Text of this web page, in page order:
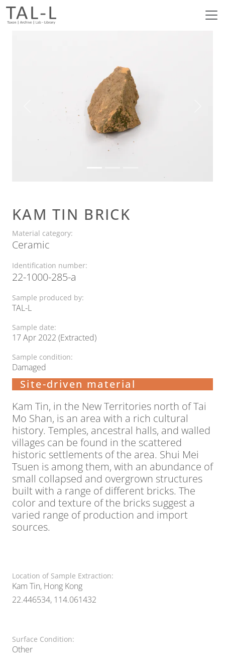
KAM TIN BRICK
Material category:
Ceramic
Identification number:
22-1000-285-a
Sample produced by:
TAL-L
Sample date:
17 Apr 2022 (Extracted)
Sample condition:
Damaged
Site-driven material
Kam Tin, in the New Territories north of Tai
Mo Shan, is an area with a rich cultural
history. Temples, ancestral halls, and walled
villages can be found in the scattered
historic settlements of the area. Shui Mei
Tsuen is among them, with an abundance of
small collapsed and overgrown structures
built with a range of different bricks. The
color and texture of the bricks suggest a
varied range of production and import
sources.
Location of Sample Extraction:
Kam Tin, Hong Kong
22.446534, 114.061432
Surface Condition:
Other